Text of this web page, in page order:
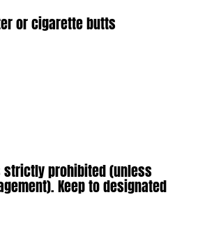
or cigarette butts
strictly prohibited (unless
Keep to designated